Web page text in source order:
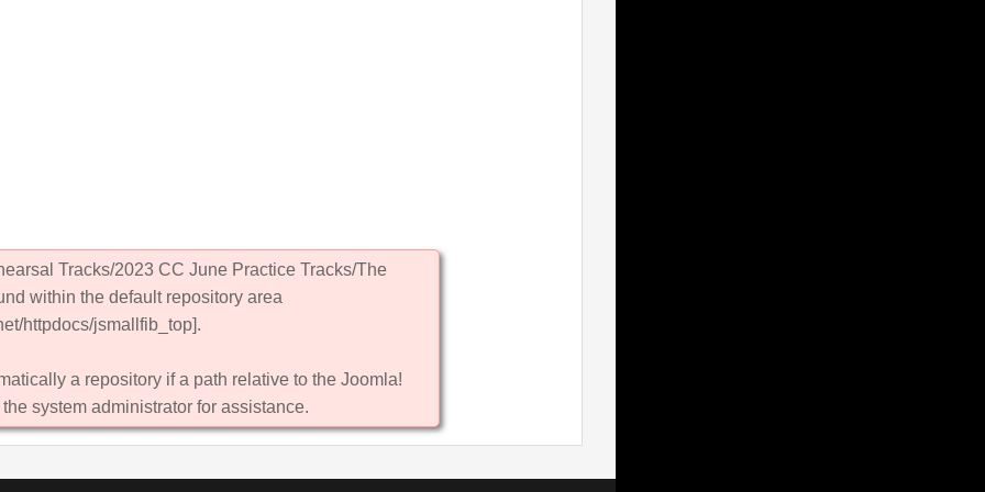
Tracks/2023 CC June Practice Tracks/The
within the default repository area
httpdocs/jsmallfib_top].
a repository if a path relative to the Joomla!
system administrator for assistance.